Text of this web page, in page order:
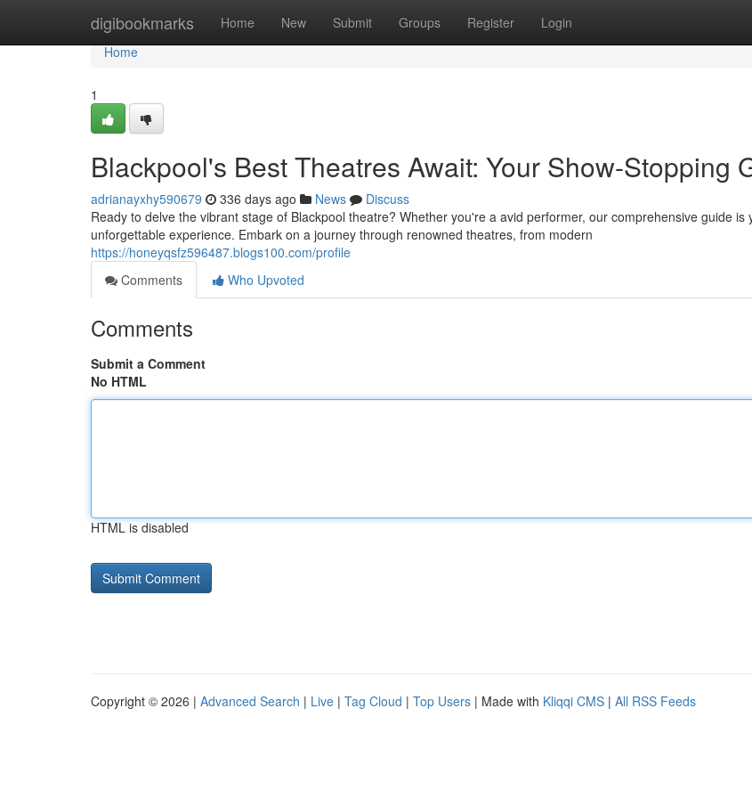
digibookmarks Home New Submit Groups Register Login
Home
Home
1
Blackpool's Best Theatres Await: Your Show-Stopping
adrianayxhy590679 336 days ago News
Discuss
Ready to delve the vibrant stage of Blackpool theatre? Whether you're a avid performer, our comprehensive guide is
unforgettable experience. Embark on a journey through renowned theatres, from modern
https://honeyqsfz596487.blogs100.com/profile
Comments
Who Upvoted
Comments
Submit a Comment
No HTML
HTML is disabled
Copyright © 2026 | Advanced Search | Live | Tag Cloud | Top Users | Made with Kliqqi CMS | All RSS Feeds